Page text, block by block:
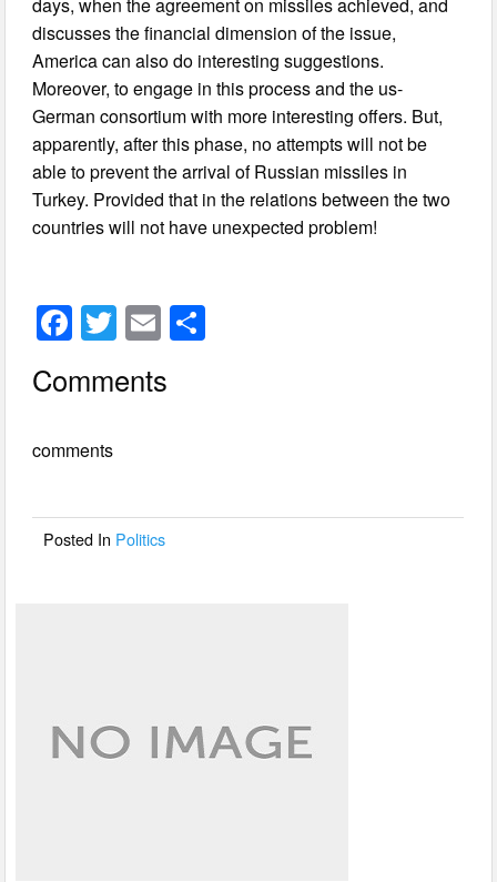
discusses the financial dimension of the issue,
America can also do interesting suggestions.
Moreover, to engage in this process and the us-
German consortium with more interesting offers. But,
apparently, after this phase, no attempts will not be
able to prevent the arrival of Russian missiles in
Turkey. Provided that in the relations between the two
countries will not have unexpected problem!
F
a
c
b
o
T
wi
tt
E
m
ail
Comments
comments
Posted In Politics